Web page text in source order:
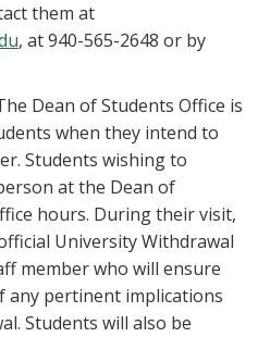
them at
, at 940-565-2648 or by
Dean of Students Office is
when they intend to
Students wishing to
at the Dean of
hours. During their visit,
University Withdrawal
member who will ensure
any pertinent implications
Students will also be